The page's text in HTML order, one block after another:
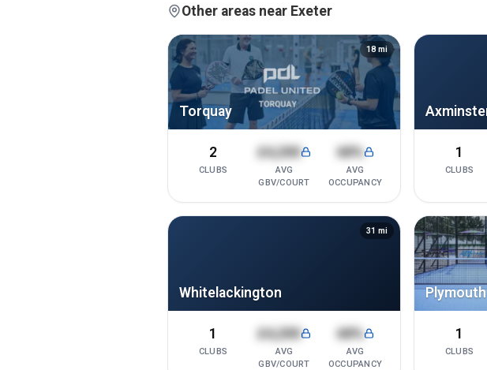
Other areas near Exeter
Torquay
18 mi
2
CLUBS
£4,200
AVG
GBV/COURT
68%
AVG
OCCUPANCY
1
CLUBS
Whitelackington
31 mi
1
CLUBS
£4,200
AVG
GBV/COURT
68%
AVG
OCCUPANCY
Plymouth
1
CLUBS